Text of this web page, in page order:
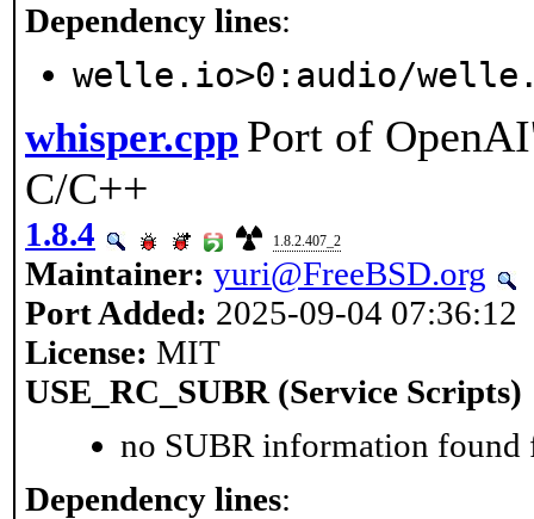
Dependency lines:
welle.io>0:audio/
whisper.cpp Port of
C/C++
1.8.4 1.8.2.407_2
Maintainer: yuri@FreeBSD.org
Port Added: 2025-09-04 07:36:12
License: MIT
USE_RC_SUBR (Service Scripts)
no SUBR information found
Dependency lines: